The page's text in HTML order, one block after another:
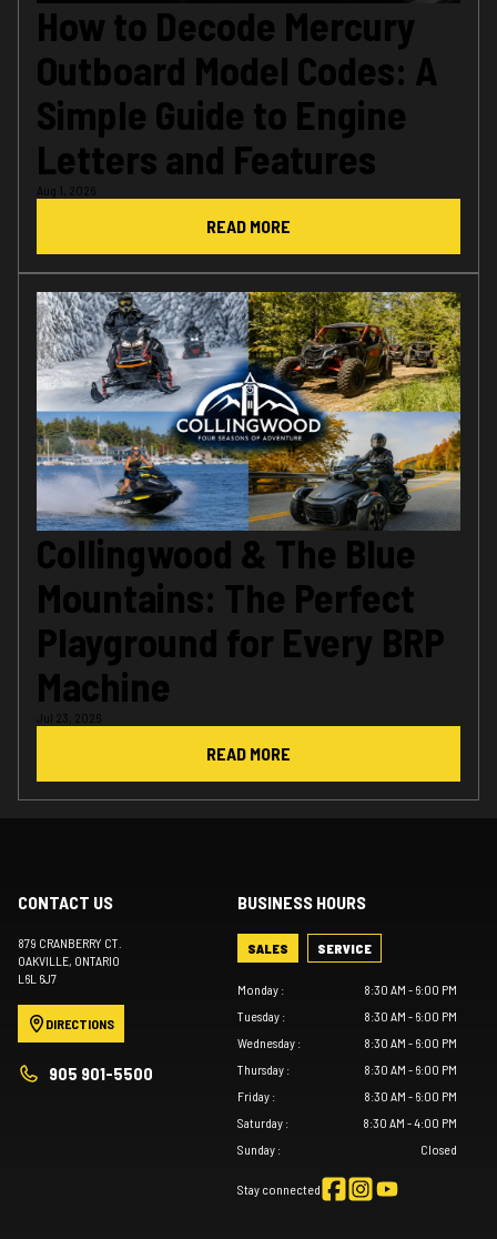
How to Decode Mercury
Outboard Model Codes: A
Simple Guide to Engine
Letters and Features
Aug 1, 2026
READ MORE
Collingwood & The Blue
Mountains: The Perfect
Playground for Every BRP
Machine
Jul 23, 2026
READ MORE
CONTACT US
879 CRANBERRY CT.
OAKVILLE, ONTARIO
L6L 6J7
DIRECTIONS
905 901-5500
BUSINESS HOURS
SALES SERVICE
Monday :
8:30 AM - 6:00 PM
Tuesday :
8:30 AM - 6:00 PM
Wednesday :
8:30 AM - 6:00 PM
Thursday :
8:30 AM - 6:00 PM
Friday :
8:30 AM - 6:00 PM
Saturday :
8:30 AM - 4:00 PM
Sunday : Closed
Stay connected